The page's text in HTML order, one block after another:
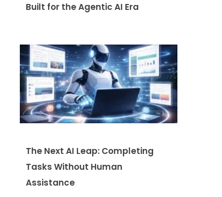
Built for the Agentic AI Era
The Next AI Leap: Completing
Tasks Without Human
Assistance